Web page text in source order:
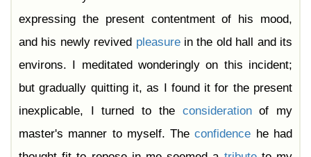
expressing the present contentment of his mood,
and his newly revived pleasurein the old hall and its
environs. I meditated wonderingly on this incident;
but gradually quitting it, as I found it for the present
inexplicable, I turned to the considerationof my
master's manner to myself. Theconfidence he had